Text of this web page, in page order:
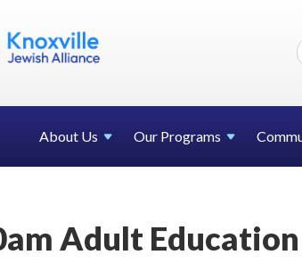
About Us Our Programs
Adult